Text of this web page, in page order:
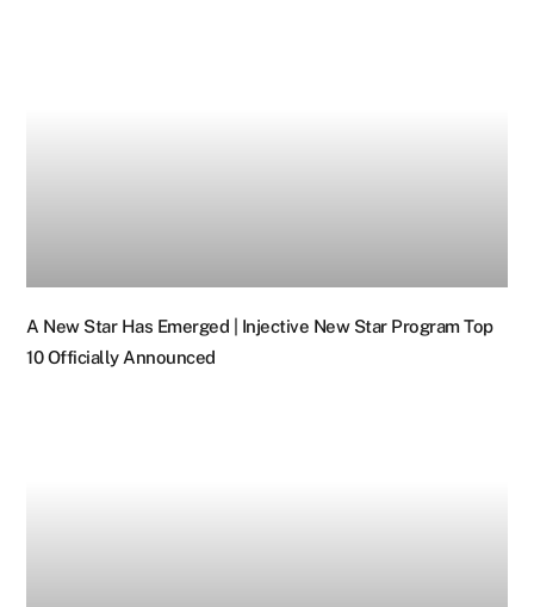
A New Star Has Emerged | Injective New Star Program Top
10 Officially Announced